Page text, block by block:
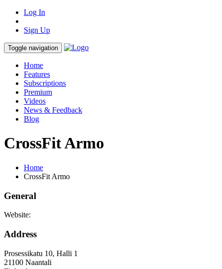
Log In
Sign Up
Toggle navigation
Home
Features
Subscriptions
Premium
Videos
News & Feedback
Blog
CrossFit Armo
Home
CrossFit Armo
General
Website:
Address
Prosessikatu 10, Halli 1
21100 Naantali